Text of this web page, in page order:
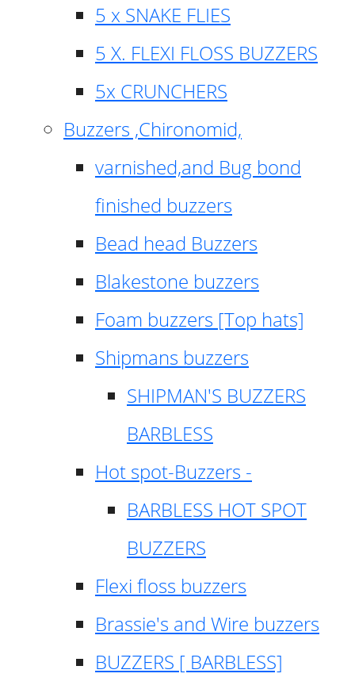
5 x SNAKE FLIES
5 X. FLEXI FLOSS BUZZERS
5x CRUNCHERS
Buzzers ,Chironomid,
varnished,and Bug bond
finished buzzers
Bead head Buzzers
Blakestone buzzers
Foam buzzers [Top hats]
Shipmans buzzers
SHIPMAN'S BUZZERS
BARBLESS
Hot spot-Buzzers -
BARBLESS HOT SPOT
BUZZERS
Flexi floss buzzers
Brassie's and Wire buzzers
BUZZERS [ BARBLESS]